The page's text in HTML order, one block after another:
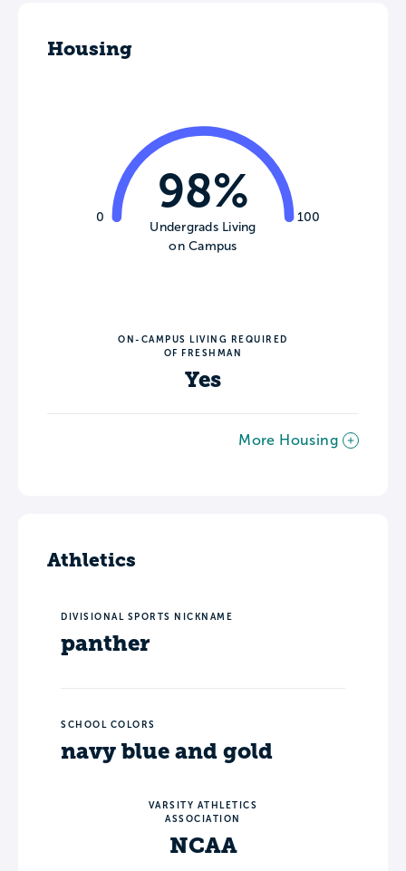
Housing
0 100
98%
Undergrads Living
on Campus
ON-CAMPUS LIVING REQUIRED
OF FRESHMAN
Yes
More Housing
Athletics
DIVISIONAL SPORTS NICKNAME
panther
SCHOOL COLORS
navy blue and gold
VARSITY ATHLETICS
ASSOCIATION
NCAA